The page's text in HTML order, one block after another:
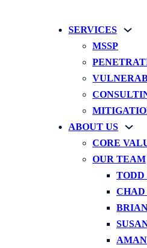
SERVICES
MSSP
ABOUT US
CORE
OUR TEAM
TODD